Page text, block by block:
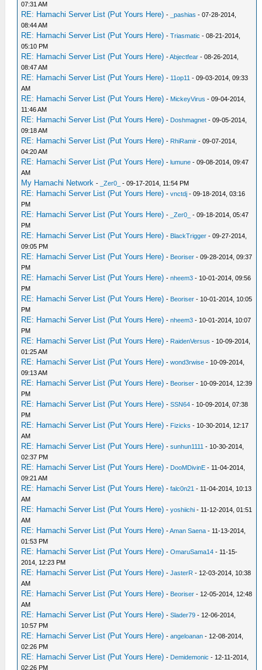
07:31 AM
RE: Hamachi Server List (Put Yours Here) - _pashias - 07-28-2014,
08:44 AM
RE: Hamachi Server List (Put Yours Here) -Triasmatic - 08-21-2014,
05:10 PM
RE: Hamachi Server List (Put Yours Here) -Abjectfear - 08-26-2014,
08:47 AM
RE: Hamachi Server List (Put Yours Here) - 11op11 - 09-03-2014, 09:33
AM
RE: Hamachi Server List (Put Yours Here) - MickeyVirus - 09-04-2014,
11:46 AM
RE: Hamachi Server List (Put Yours Here) - Doshmagnet - 09-05-2014,
09:18 AM
RE: Hamachi Server List (Put Yours Here) - RhiRamir - 09-07-2014,
04:20 AM
RE: Hamachi Server List (Put Yours Here) -lumune - 09-08-2014, 09:47
AM
My Hamachi Network - _Zer0_ - 09-17-2014, 11:54 PM
RE: Hamachi Server List (Put Yours Here) -vnctdj - 09-18-2014, 03:16
PM
RE: Hamachi Server List (Put Yours Here) - _Zer0_
- 09-18-2014, 05:47
PM
RE: Hamachi Server List (Put Yours Here) - BlackTrigger - 09-27-2014,
09:05 PM
RE: Hamachi Server List (Put Yours Here) - Beoriser - 09-28-2014, 09:37
PM
RE: Hamachi Server List (Put Yours Here) -nheem3 - 10-01-2014, 09:56
PM
RE: Hamachi Server List (Put Yours Here) - Beoriser - 10-01-2014, 10:05
PM
RE: Hamachi Server List (Put Yours Here) -nheem3 - 10-01-2014, 10:07
PM
RE: Hamachi Server List (Put Yours Here) - RaidenVersus - 10-09-2014,
01:25 AM
RE: Hamachi Server List (Put Yours Here) -wond3rwise - 10-09-2014,
09:13 AM
RE: Hamachi Server List (Put Yours Here) - Beoriser - 10-09-2014, 12:39
PM
RE: Hamachi Server List (Put Yours Here) -SSN64 - 10-09-2014, 07:38
PM
RE: Hamachi Server List (Put Yours Here) - Fizicks - 10-30-2014, 12:17
AM
RE: Hamachi Server List (Put Yours Here) -sunhun1111 - 10-30-2014,
02:37 PM
RE: Hamachi Server List (Put Yours Here) - DooMDivinE - 11-04-2014,
09:21 AM
RE: Hamachi Server List (Put Yours Here) -falc0n21 - 11-04-2014, 10:13
AM
RE: Hamachi Server List (Put Yours Here) -yoshiichi - 11-12-2014, 01:51
AM
RE: Hamachi Server List (Put Yours Here) -Aman Saena - 11-13-2014,
01:53 PM
RE: Hamachi Server List (Put Yours Here) -OmaruSama14 - 11-15-
2014, 12:23 PM
RE: Hamachi Server List (Put Yours Here) -JasterR - 12-03-2014, 10:38
AM
RE: Hamachi Server List (Put Yours Here) - Beoriser - 12-05-2014, 12:48
AM
RE: Hamachi Server List (Put Yours Here) -Slader79 - 12-06-2014,
10:57 PM
RE: Hamachi Server List (Put Yours Here) -angeloanan - 12-08-2014,
02:26 PM
RE: Hamachi Server List (Put Yours Here) - Demidemonic - 12-11-2014,
02:26 PM